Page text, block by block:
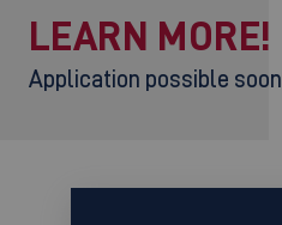
LEARN MORE!
Application possible soon